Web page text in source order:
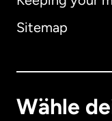
Sitemap
Wähle